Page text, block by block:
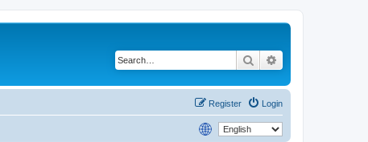
Search
Login
Register